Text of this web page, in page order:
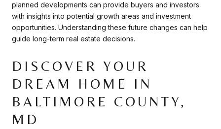
planned developments can provide buyers and investors
with insights into potential growth areas and investment
opportunities. Understanding these future changes can help
guide long-term real estate decisions.
DISCOVER YOUR
DREAM HOME IN
BALTIMORE COUNTY,
MD